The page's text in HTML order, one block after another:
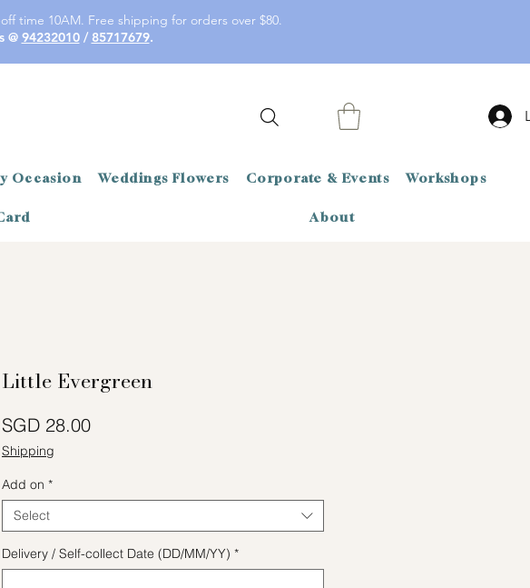
time 10AM. Free shipping for orders over $80.
@ 94232010/ 85717679.
Occasion Weddings Flowers Corporate & Events Workshops
About
Little Evergreen
SGD 28.00Price
Shipping
Add on *
Select
Delivery / Self-collect Date (DD/MM/YY) *